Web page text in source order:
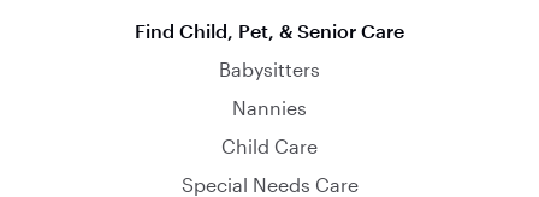
Find Child, Pet, & Senior Care
Babysitters
Nannies
Child Care
Special Needs Care